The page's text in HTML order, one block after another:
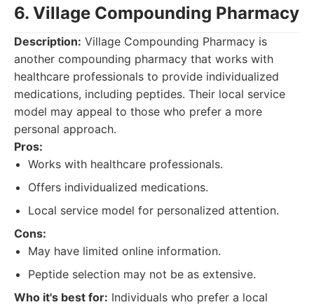
6. Village Compounding Pharmacy
Description: Village Compounding Pharmacy is
another compounding pharmacy that works with
healthcare professionals to provide individualized
medications, including peptides. Their local service
model may appeal to those who prefer a more
personal approach.
Pros:
Works with healthcare professionals.
Offers individualized medications.
Local service model for personalized attention.
Cons:
May have limited online information.
Peptide selection may not be as extensive.
Who it's best for: Individuals who prefer a local